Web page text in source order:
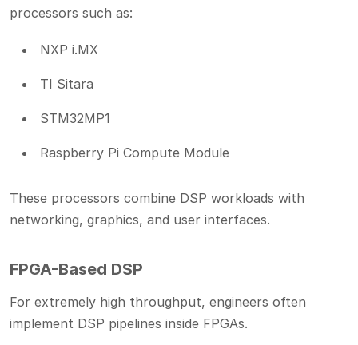
processors such as:
NXP i.MX
TI Sitara
STM32MP1
Raspberry Pi Compute Module
These processors combine DSP workloads with
networking, graphics, and user interfaces.
FPGA-Based DSP
For extremely high throughput, engineers often
implement DSP pipelines inside FPGAs.